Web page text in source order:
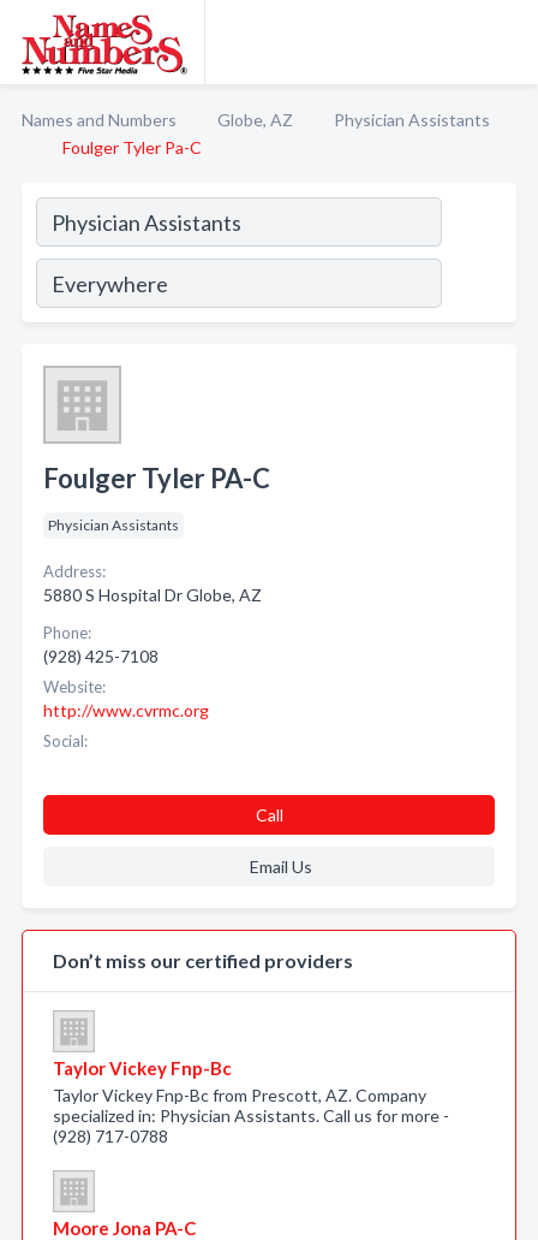
Names and Numbers Globe, AZ
Physician Assistants
Foulger Tyler Pa-C
Foulger Tyler PA-C
Physician Assistants
Address:
5880 S Hospital Dr Globe, AZ
Phone:
(928) 425-7108
Website:
http://www.cvrmc.org
Social:
Call
Email Us
Don’t miss our certified providers
Taylor Vickey Fnp-Bc
Taylor Vickey Fnp-Bc from Prescott, AZ. Company
specialized in: Physician Assistants. Call us for more -
(928) 717-0788
Moore Jona PA-C